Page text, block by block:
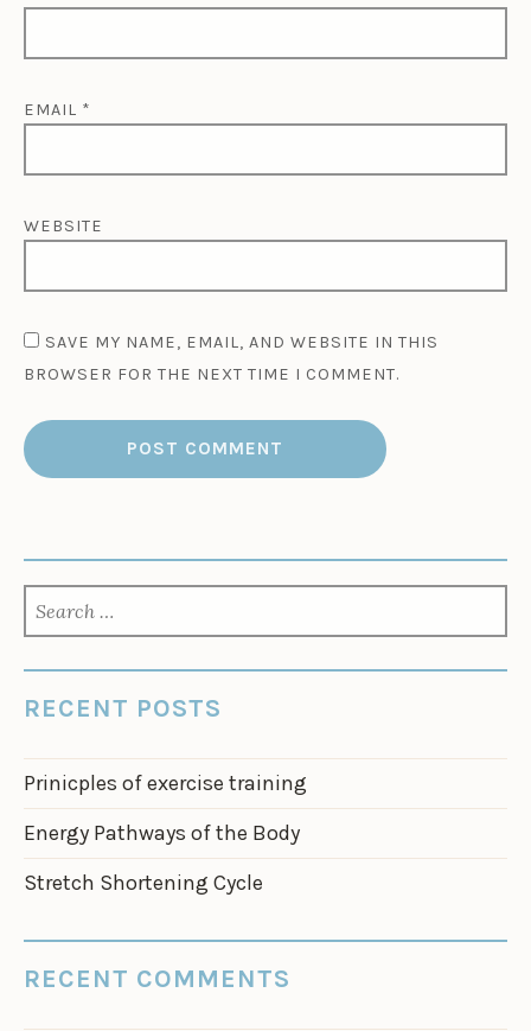
EMAIL *
WEBSITE
SAVE MY NAME, EMAIL, AND WEBSITE IN THIS
BROWSER FOR THE NEXT TIME I COMMENT.
FOR:
RECENT POSTS
Prinicples of exercise training
Energy Pathways of the Body
Stretch Shortening Cycle
RECENT COMMENTS